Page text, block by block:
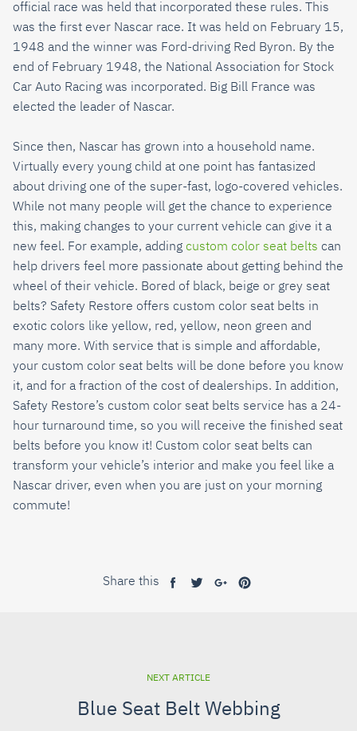
official race was held that incorporated these rules. This
was the first ever Nascar race. It was held on February 15,
1948 and the winner was Ford-driving Red Byron. By the
end of February 1948, the National Association for Stock
Car Auto Racing was incorporated. Big Bill France was
elected the leader of Nascar.
Since then, Nascar has grown into a household name.
Virtually every young child at one point has fantasized
about driving one of the super-fast, logo-covered vehicles.
While not many people will get the chance to experience
this, making changes to your current vehicle can give it a
new feel. For example, adding custom color seat belts can
help drivers feel more passionate about getting behind the
wheel of their vehicle. Bored of black, beige or grey seat
belts? Safety Restore offers custom color seat belts in
exotic colors like yellow, red, yellow, neon green and
many more. With service that is simple and affordable,
your custom color seat belts will be done before you know
it, and for a fraction of the cost of dealerships. In addition,
Safety Restore’s custom color seat belts service has a 24-
hour turnaround time, so you will receive the finished seat
belts before you know it! Custom color seat belts can
transform your vehicle’s interior and make you feel like a
Nascar driver, even when you are just on your morning
commute!
Share this
NEXT ARTICLE
Blue Seat Belt Webbing